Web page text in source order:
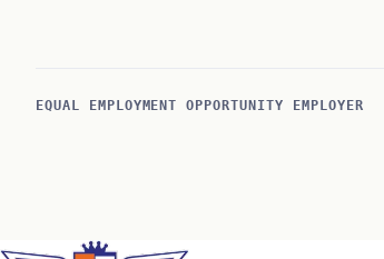
EQUAL EMPLOYMENT OPPORTUNITY EMPLOYER